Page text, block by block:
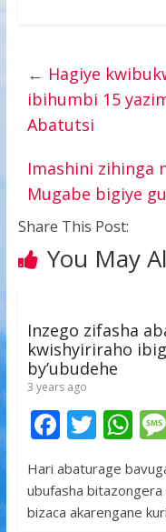
← Hagiye
ibihumbi 15
Abatutsi
Imashini zihinga
Mugabe bigiye
Share This Post:
You May
Inzego zifasha
kwishyiriraho
by’ubudehe
3 years ago
F
ac
e
b
T
itt
er
W
at
s
Hari abaturage
ubufasha bitazongera
bizaca akarengane